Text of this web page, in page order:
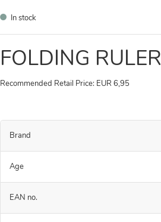
In stock
FOLDING RULER
Recommended Retail Price: EUR 6,95
Brand
Age
EAN no.